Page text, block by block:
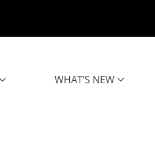
WHAT’S NEW